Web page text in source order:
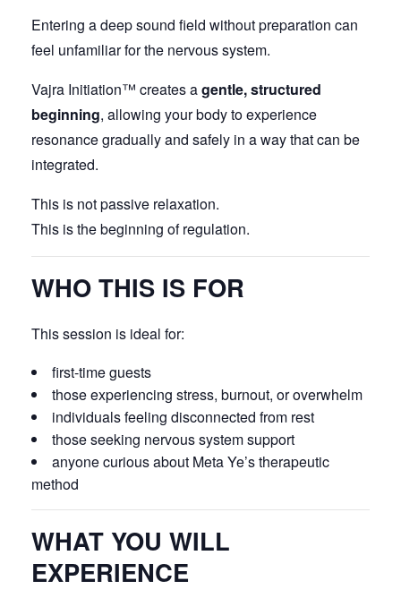
Entering a deep sound field without preparation can
feel unfamiliar for the nervous system.
Vajra Initiation™ creates agentle, structured
beginning, allowing your body to experience
resonance gradually and safely in a way that can be
integrated.
This is not passive relaxation.
This is the beginning of regulation.
WHO THIS IS FOR
This session is ideal for:
first-time guests
those experiencing stress, burnout, or overwhelm
individuals feeling disconnected from rest
those seeking nervous system support
anyone curious about Meta Ye’s therapeutic
method
WHAT YOU WILL
EXPERIENCE